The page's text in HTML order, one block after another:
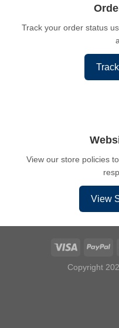
Track your order status
View our store policies
View
Copyright